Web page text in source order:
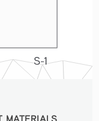
S-1
MATERIALS